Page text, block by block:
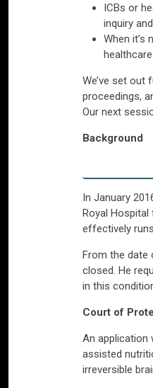
ICBs or
inquiry
When
We’ve set
proceedings,
Our next
Background
In January
Royal Hospital
effectively
From the date
closed. He
in this
Court of
An application
assisted
irreversible